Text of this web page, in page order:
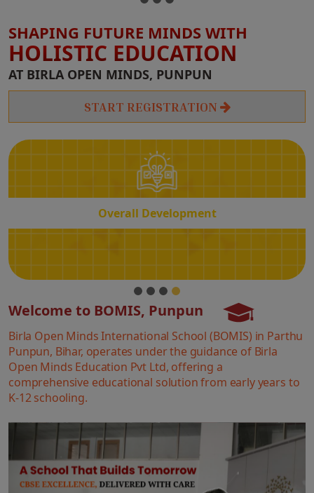
SHAPING FUTURE MINDS WITH
HOLISTIC EDUCATION
AT BIRLA OPEN MINDS, PUNPUN
START REGISTRATION
Overall Development
Overall
Development
Welcome to BOMIS, Punpun
Birla Open Minds International School (BOMIS) in Parthu
Punpun, Bihar, operates under the guidance of Birla
Open Minds Education Pvt Ltd, offering a
comprehensive educational solution from early years to
K-12 schooling.